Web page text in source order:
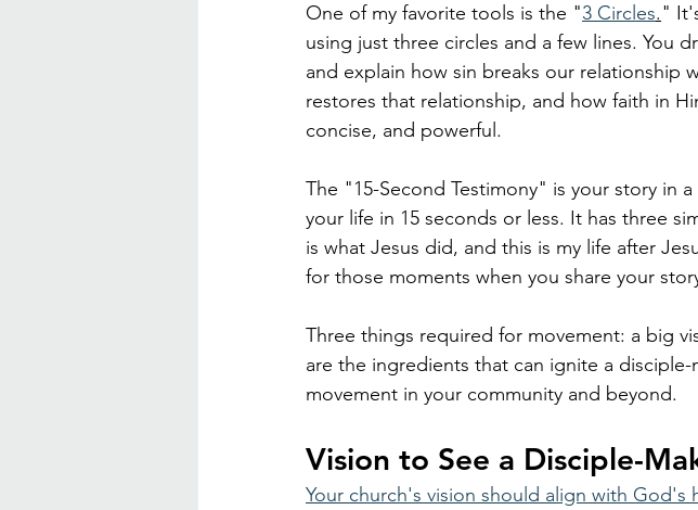
One of my favorite tools is the "3 Circles."
using just three circles and a few lines. You
and explain how sin breaks our relationship
restores that relationship, and how faith in
concise, and powerful.
The "15-Second Testimony" is your story in
your life in 15 seconds or less. It has three
is what Jesus did, and this is my life after
for those moments when you share your
Three things required for movement: a big
are the ingredients that can ignite a
movement in your community and beyond.
Vision to See a Disciple-
Your church's vision should align with God's